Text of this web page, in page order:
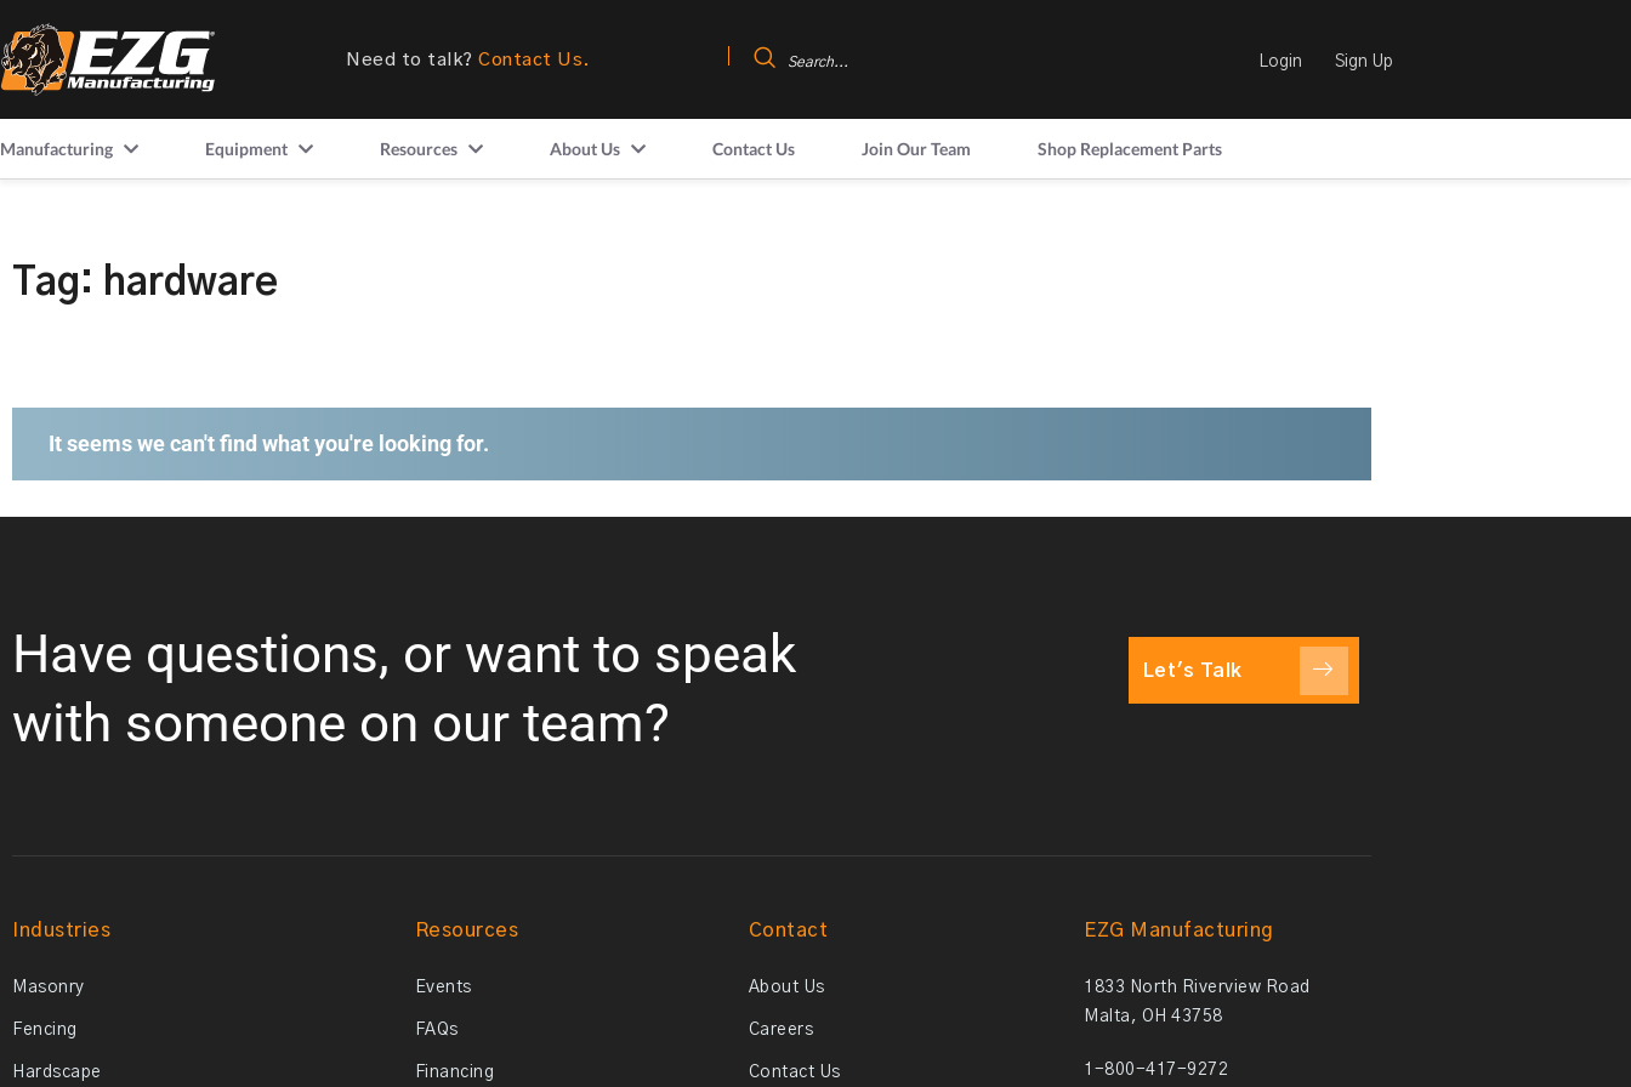
Need to talk? Contact Us. Login Sign Up
Manufacturing Equipment Resources About Us Contact Us Join Our Team Shop Replacement Parts
Tag: hardware
It seems we can't find what you're looking for.
Have questions, or want to speak
with someone on our team?
Let's Talk
Industries
Masonry
Fencing
Hardscape
Resources
Events
FAQs
Financing
Contact
About Us
Careers
Contact Us
EZG Manufacturing
1833 North Riverview Road
Malta, OH 43758
1-800-417-9272